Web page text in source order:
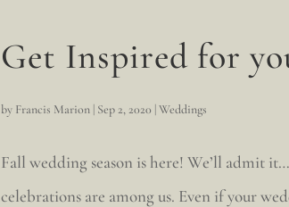
Get Inspired for
by Francis Marion | Sep 2, 2020 |Weddings
Fall wedding season is here! We’ll admit
celebrations are among us. Even if your